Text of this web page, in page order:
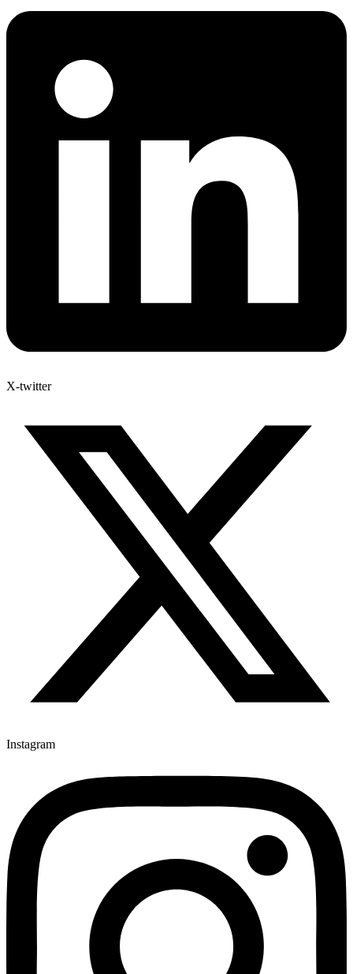
X-twitter
Instagram